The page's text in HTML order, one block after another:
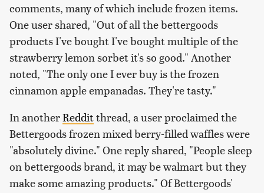
comments, many of which include frozen items.
One user shared, "Out of all the bettergoods
products I've bought I've bought multiple of the
strawberry lemon sorbet it's so good." Another
noted, "The only one I ever buy is the frozen
cinnamon apple empanadas. They're tasty."
In anotherRedditthread, a user proclaimed the
Bettergoods frozen mixed berry-filled waffles were
"absolutely divine." One reply shared, "People sleep
on bettergoods brand, it may be walmart but they
make some amazing products." Of Bettergoods'